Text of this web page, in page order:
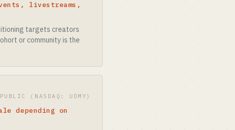
livestreams,
targets creators
or community is the
(NASDAQ: UDMY)
depending on